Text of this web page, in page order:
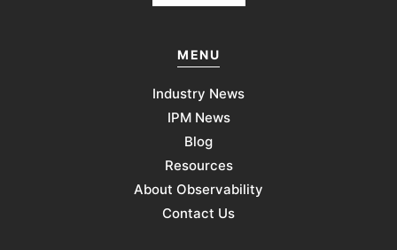
MENU
Industry News
IPM News
Blog
Resources
About Observability
Contact Us